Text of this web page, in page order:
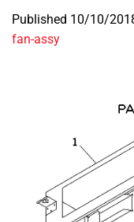
Published 10/10/
fan-assy